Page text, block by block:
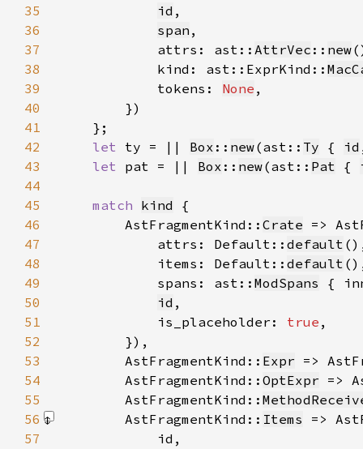
35
id
36
span
37
            attrs: ast::
AttrVec :: new
38
            kind: ast::ExprKind::
39
            tokens:
None
40
41
42
let ty = || Box :: new(ast:: Ty { id
43
let pat = || Box :: new(ast:: Pat {
44
45
match kind
46
        AstFragmentKind::
Crate =>
47
            attrs: Default::
default
48
            items: Default::
default
49
            spans: ast::
ModSpans {
50
id
51
            is_placeholder:
true
52
53
        AstFragmentKind::
Expr =>
54
        AstFragmentKind::
OptExpr =>
55
        AstFragmentKind::
56
        AstFragmentKind::
Items =>
57